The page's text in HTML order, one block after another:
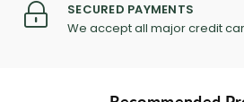
SECURED PAYMENTS
We accept all major credit